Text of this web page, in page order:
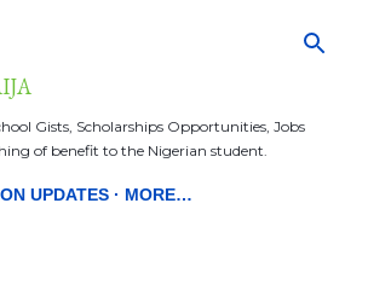
Gists, Scholarships Opportunities, Jobs
of benefit to the Nigerian student.
UPDATES MORE…